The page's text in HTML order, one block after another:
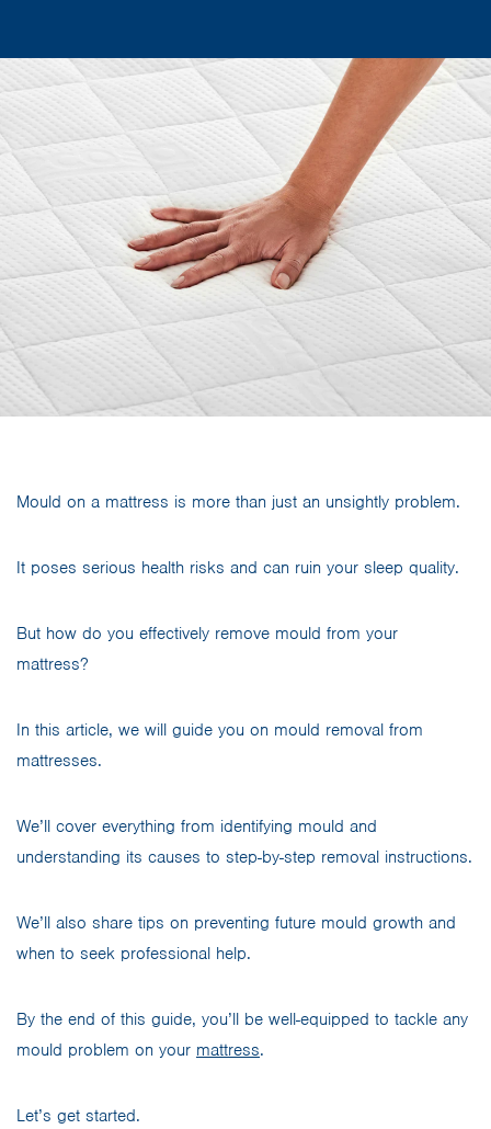
Mould on a mattress is more than just an unsightly problem.
It poses serious health risks and can ruin your sleep quality.
But how do you effectively remove mould from your
mattress?
In this article, we will guide you on mould removal from
mattresses.
We’ll cover everything from identifying mould and
understanding its causes to step-by-step removal instructions.
We’ll also share tips on preventing future mould growth and
when to seek professional help.
By the end of this guide, you’ll be well-equipped to tackle any
mould problem on your mattress.
Let’s get started.